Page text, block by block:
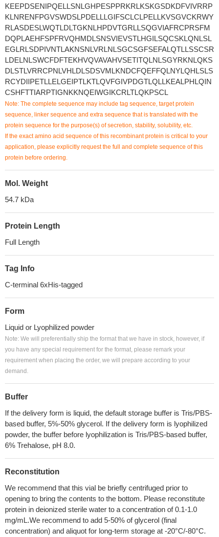
KEEPDSENIPQELLSNLGHPESPPRKRLKSKGSDKDFVIVRRP
KLNRENFPGVSWDSLPDELLLGIFSCLCLPELLKVSGVCKRWY
RLASDESLWQTLDLTGKNLHPDVTGRLLSQGVIAFRCPRSFM
DQPLAEHFSPFRVQHMDLSNSVIEVSTLHGILSQCSKLQNLSL
EGLRLSDPIVNTLAKNSNLVRLNLSGCSGFSEFALQTLLSSCSR
LDELNLSWCFDFTEKHVQVAVAHVSETITQLNLSGYRKNLQKS
DLSTLVRRCPNLVHLDLSDSVMLKNDCFQEFFQLNYLQHLSLS
RCYDIIPETLLELGEIPTLKTLQVFGIVPDGTLQLLKEALPHLQIN
CSHFTTIARPTIGNKKNQEIWGIKCRLTLQKPSCL
Note: The complete sequence may include tag sequence, target protein
sequence, linker sequence and extra sequence that is translated with the
protein sequence for the purpose(s) of secretion, stability, solubility, etc.
If the exact amino acid sequence of this recombinant protein is critical to your
application, please explicitly request the full and complete sequence of this
protein before ordering.
Mol. Weight
54.7 kDa
Protein Length
Full Length
Tag Info
C-terminal 6xHis-tagged
Form
Liquid or Lyophilized powder
Note: We will preferentially ship the format that we have in stock, however, if
you have any special requirement for the format, please remark your
requirement when placing the order, we will prepare according to your
demand.
Buffer
If the delivery form is liquid, the default storage buffer is Tris/PBS-
based buffer, 5%-50% glycerol. If the delivery form is lyophilized
powder, the buffer before lyophilization is Tris/PBS-based buffer,
6% Trehalose, pH 8.0.
Reconstitution
We recommend that this vial be briefly centrifuged prior to
opening to bring the contents to the bottom. Please reconstitute
protein in deionized sterile water to a concentration of 0.1-1.0
mg/mL.We recommend to add 5-50% of glycerol (final
concentration) and aliquot for long-term storage at -20°C/-80°C.